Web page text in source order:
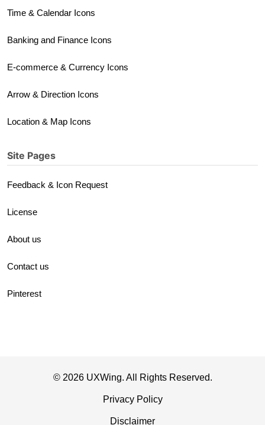
Time & Calendar Icons
Banking and Finance Icons
E-commerce & Currency Icons
Arrow & Direction Icons
Location & Map Icons
Site Pages
Feedback & Icon Request
License
About us
Contact us
Pinterest
© 2026 UXWing. All Rights Reserved.
Privacy Policy
Disclaimer